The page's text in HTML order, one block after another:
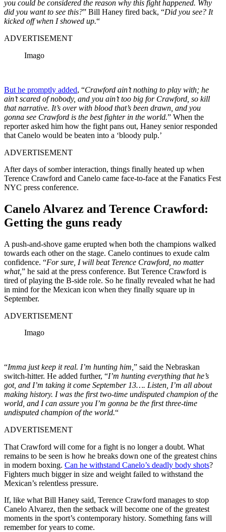
you could be considered the reason why this fight happened. Why
did you want to see this?” Bill Haney fired back, “Did you see? It
kicked off when I showed up.“
ADVERTISEMENT
Imago
But he promptly added, “Crawford ain’t nothing to play with; he
ain’t scared of nobody, and you ain’t too big for Crawford, so kill
that narrative. It’s over with blood that’s been drawn, and you
gonna see Crawford is the best fighter in the world.” When the
reporter asked him how the fight pans out, Haney senior responded
that Canelo would be beaten into a ‘bloody pulp.’
ADVERTISEMENT
After days of somber interaction, things finally heated up when
Terence Crawford and Canelo came face-to-face at the Fanatics Fest
NYC press conference.
Canelo Alvarez and Terence Crawford:
Getting the guns ready
A push-and-shove game erupted when both the champions walked
towards each other on the stage. Canelo continues to exude calm
confidence. “For sure, I will beat Terence Crawford, no matter
what,” he said at the press conference. But Terence Crawford is
tired of playing the B-side role. So he finally revealed what he had
in mind for the Mexican icon when they finally square up in
September.
ADVERTISEMENT
Imago
“Imma just keep it real. I’m hunting him, ” said the Nebraskan
switch-hitter. He added further, “I’m hunting everything that he’s
got, and I’m taking it come September 13…. Listen, I’m all about
making history. I was the first two-time undisputed champion of the
world, and I can assure you I’m gonna be the first three-time
undisputed champion of the world.“
ADVERTISEMENT
That Crawford will come for a fight is no longer a doubt. What
remains to be seen is how he breaks down one of the greatest chins
in modern boxing. Can he withstand Canelo’s deadly body shots?
Fighters much bigger in size and weight failed to withstand the
Mexican’s relentless pressure.
If, like what Bill Haney said, Terence Crawford manages to stop
Canelo Alvarez, then the setback will become one of the greatest
moments in the sport’s contemporary history. Something fans will
remember for years to come.